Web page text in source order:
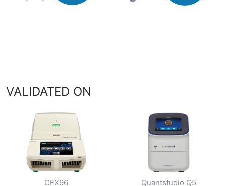
VALIDATED ON
CFX96 Quantstudio Q5